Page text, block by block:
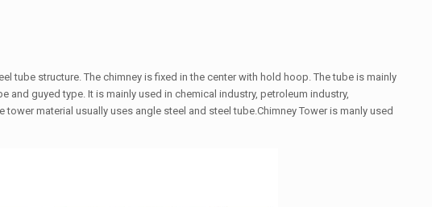
tube structure. The chimney is fixed in the center with hold hoop. The tube is mainly
guyed type. It is mainly used in chemical industry, petroleum industry,
material usually uses angle steel and steel tube.Chimney Tower is manly used